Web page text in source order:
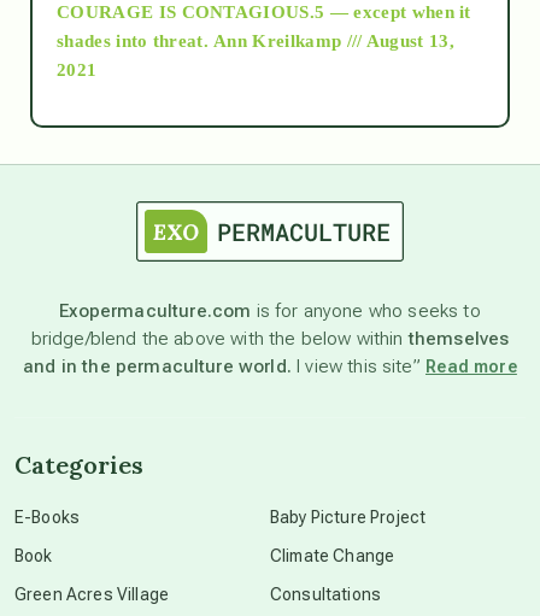
as above so below
astronomy
beyond permaculture
COURAGE IS CONTAGIOUS.5 — except when it
shades into threat. Ann Kreilkamp /// August 13,
2021
Exopermaculture.com is for anyone who seeks to
bridge/blend the above with the below withinthemselves
and in the permaculture world. I view this site” Read more
Categories
E-Books
Book
Green Acres Village
Baby Picture Project
Climate Change
Consultations